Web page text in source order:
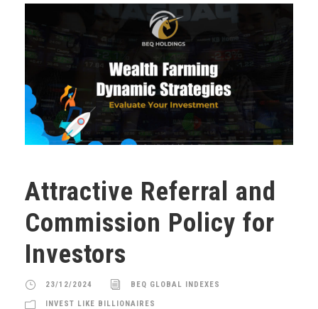
Attractive Referral and
Commission Policy for
Investors
23/12/2024 BEQ GLOBAL INDEXES
INVEST LIKE BILLIONAIRES